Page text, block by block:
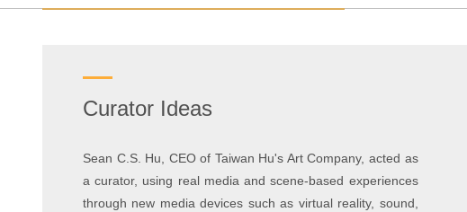
Curator Ideas
Sean C.S. Hu, CEO of Taiwan Hu's Art Company, acted as
a curator, using real media and scene-based experiences
through new media devices such as virtual reality, sound,